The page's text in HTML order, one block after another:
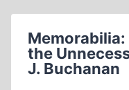
the
J. Buchanan